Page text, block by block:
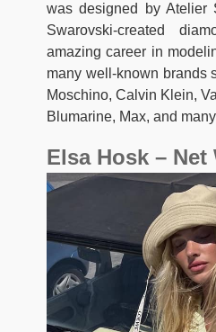
was designed by Atelier
Swarovski-created
amazing career in
many well-known brands
Moschino, Calvin Klein,
Blumarine, Max, and
Elsa Hosk – Net